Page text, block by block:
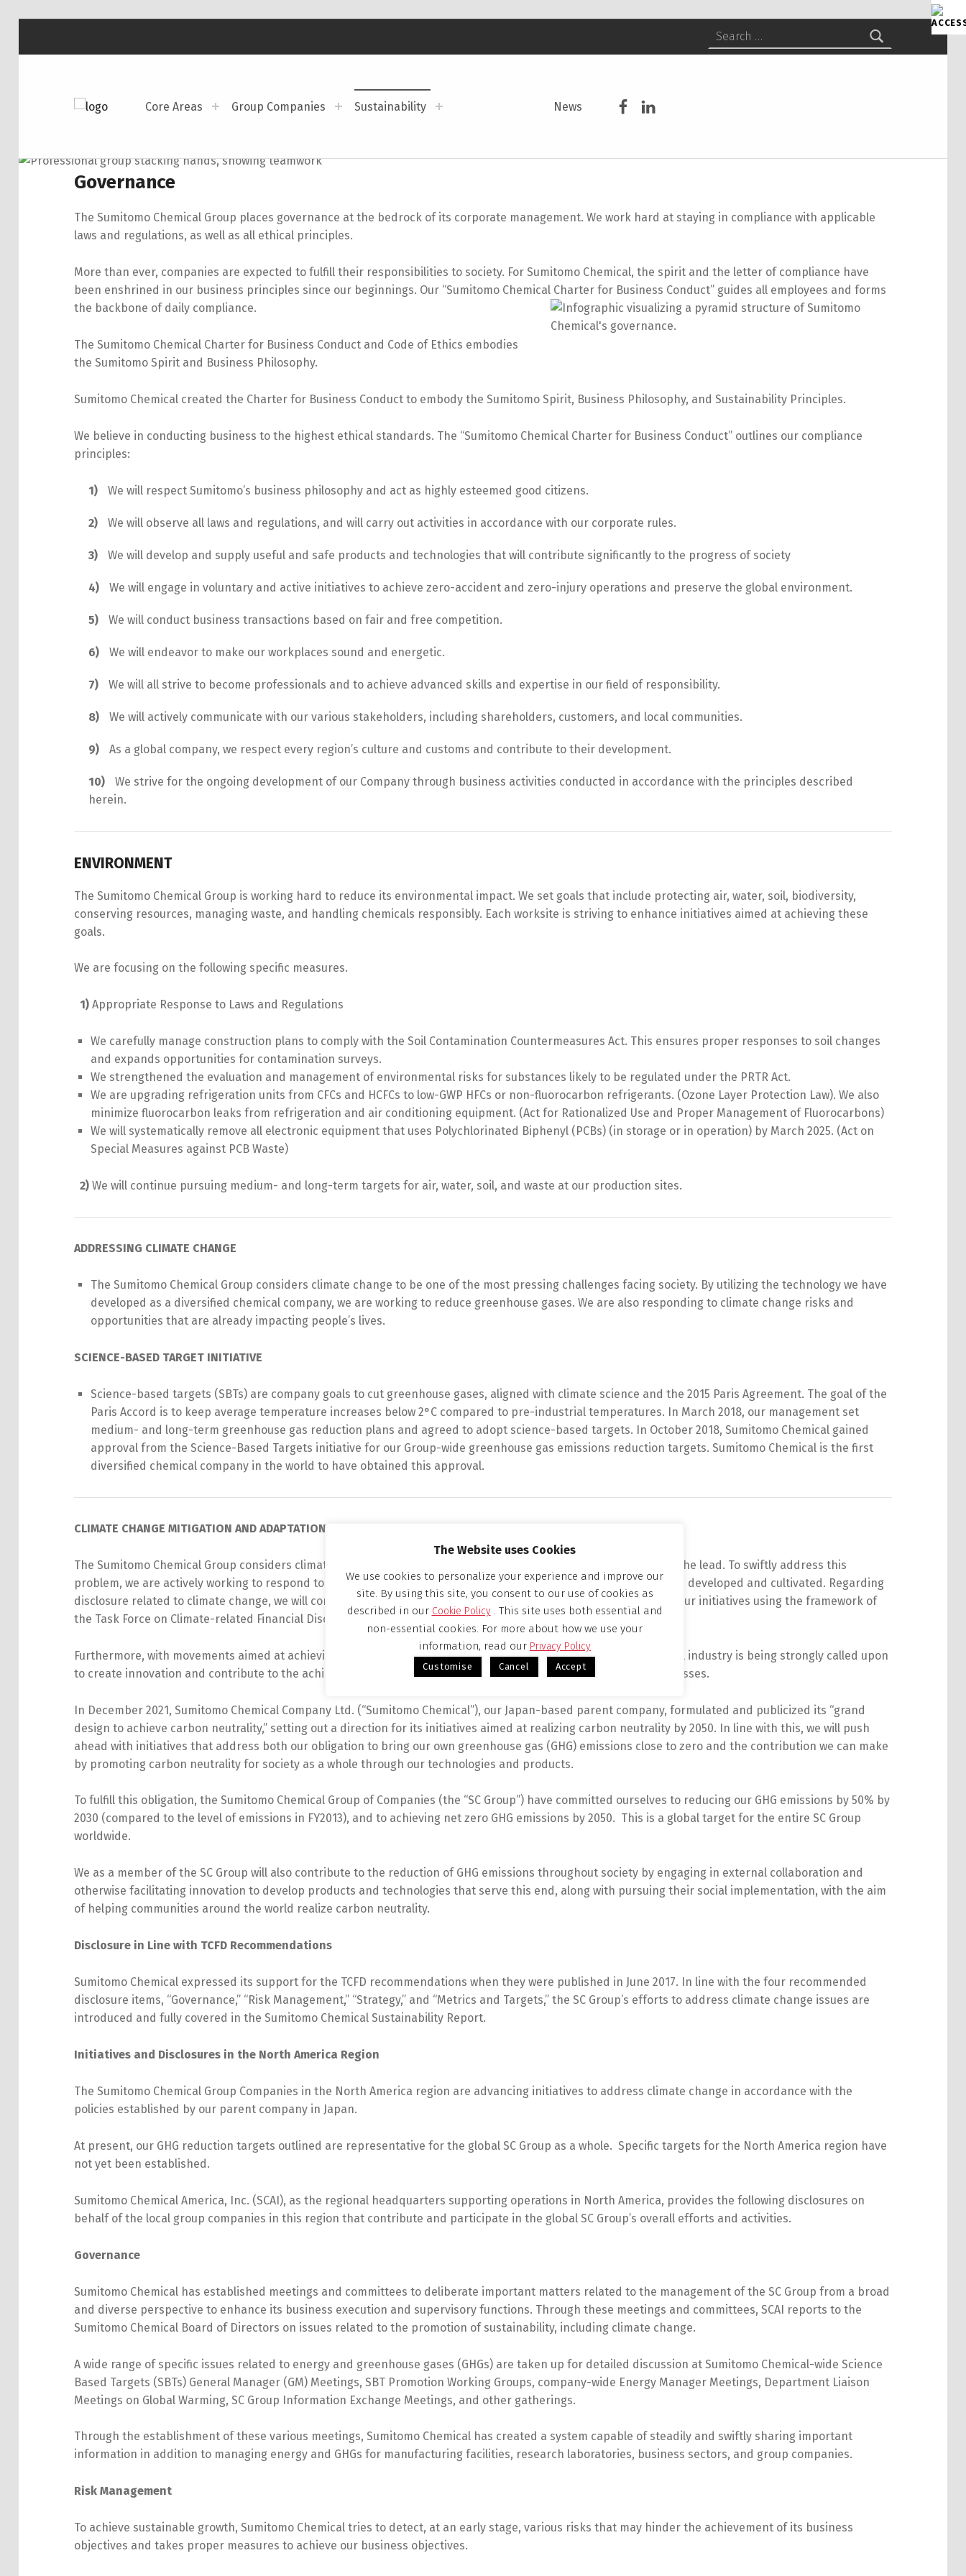
The Website uses Cookies
We use cookies to personalize your experience and improve our
site. By using this site, you consent to our use of cookies as
described in our Cookie Policy. This site uses both essential and
non-essential cookies. For more about how we use your
information, read our Privacy Policy
Customise Cancel Accept
Core Areas Group Companies Sustainability News
Search for:
Governance
The Sumitomo Chemical Group places governance at the bedrock of its corporate management. We work hard at staying in compliance with applicable
laws and regulations, aswell as all ethical principles.
More than ever, companies are expected to fulfill their responsibilities to society. For Sumitomo Chemical, the spirit and the letter of compliance have
been enshrined in our business principles since our beginnings. Our “Sumitomo Chemical Charter for Business Conduct” guides all employees and forms
the backbone of daily compliance.
The Sumitomo Chemical Charter for Business Conduct and Code of Ethics embodies
the Sumitomo Spirit and Business Philosophy.
Sumitomo Chemical created the Charter for Business Conduct to embody the Sumitomo Spirit, Business Philosophy, and Sustainability Principles.
We believe in conducting business to the highest ethical standards. The “Sumitomo Chemical Charter for Business Conduct” outlines our compliance
principles:
We will respect Sumitomo’s business philosophy and act as highly esteemed good citizens.
We will observe all laws and regulations, and will carry out activities in accordance with our corporate rules.
We will develop and supply useful and safe products and technologies that will contribute significantly to the progress of society
We will engage in voluntary and active initiatives to achieve zero-accident and zero-injury operations and preserve the global environment.
We will conduct business transactions based on fair and free competition.
We will endeavor to make our workplaces sound and energetic.
We will all strive to become professionals and to achieve advanced skills and expertise in our field of responsibility.
We will actively communicate with our various stakeholders, including shareholders, customers, and local communities.
As a global company, we respect every region’s culture and customs and contribute to their development.
We strive for the ongoing development of our Company through business activities conducted in accordance with the principles described
herein.
ENVIRONMENT
The Sumitomo Chemical Group is working hard to reduce its environmental impact. We set goals that include protecting air, water, soil, biodiversity,
conserving resources, managing waste, and handling chemicals responsibly. Each worksite is striving to enhance initiatives aimed at achieving these
goals.
We are focusing on the following specific measures.
1) Appropriate Response to Laws and Regulations
We carefully manage construction plans to comply with the Soil Contamination Countermeasures Act. This ensures proper responses to soil changes
and expands opportunities for contamination surveys.
We strengthened the evaluation and management of environmental risks for substances likely to be regulated under the PRTR Act.
We are upgrading refrigeration units from CFCs and HCFCs to low-GWP HFCs or non-fluorocarbon refrigerants. (Ozone Layer Protection Law). We also
minimize fluorocarbon leaks from refrigeration and air conditioning equipment. (Act for Rationalized Use and Proper Management of Fluorocarbons)
We will systematically remove all electronic equipment that uses Polychlorinated Biphenyl (PCBs) (in storage or in operation) by March 2025. (Act on
Special Measures against PCB Waste)
2) We will continue pursuing medium- and long-term targets for air, water, soil, and waste at our production sites.
ADDRESSING CLIMATE CHANGE
The Sumitomo Chemical Group considers climate change to be one of the most pressing challenges facing society. By utilizing the technology we have
developed as a diversified chemical company, we are working to reduce greenhouse gases. We are also responding to climate change risks and
opportunities that are already impacting people’s lives.
SCIENCE-BASED TARGET INITIATIVE
Science-based targets (SBTs) are company goals to cut greenhouse gases, aligned with climate science and the 2015 Paris Agreement. The goal of the
Paris Accord is to keep average temperature increases below 2°C compared to pre-industrial temperatures. In March 2018, our management set
medium- and long-term greenhouse gas reduction plans and agreed to adopt science-based targets. In October 2018, Sumitomo Chemicalgained
approval from the Science-Based Targets initiative for our Group-wide greenhouse gas emissions reduction targets. Sumitomo Chemicalis the first
diversified chemicalcompany in the world to have obtained this approval.
CLIMATE CHANGE MITIGATION AND ADAPTATION
The Sumitomo Chemical Group considers climate change a social issue on which chemical companies should take the lead. To swiftly address this
problem, we are actively working to respond to risks and to seize opportunities by utilizing the technology we have developed and cultivated. Regarding
disclosure related to climate change, we will continue gaining the trust of society by actively raising awareness of our initiatives using the framework of
the Task Force on Climate-related Financial Disclosures (TCFD) recommendations.
Furthermore, with movements aimed at achieving carbon neutrality picking up steam in recent years, the chemical industry is being strongly called upon
to create innovation and contribute to the achievement of carbon neutrality for society at large through its businesses.
In December 2021, Sumitomo Chemical Company Ltd. (“Sumitomo Chemical”), our Japan-based parent company, formulated and publicized its “grand
design to achieve carbon neutrality,” setting out a direction for its initiatives aimed at realizing carbon neutrality by 2050. In line with this, we will push
ahead with initiatives that address both our obligation to bring our own greenhouse gas (GHG) emissions close to zero and the contribution we can make
by promoting carbon neutrality for society as a whole through our technologies and products.
To fulfill this obligation, the Sumitomo Chemical Group of Companies (the “SC Group”) have committed ourselves to reducing our GHG emissions by 50% by
2030 (compared to the level of emissions in FY2013), and to achieving net zero GHG emissions by 2050. This is a global target for the entire SC Group
worldwide.
We as a member of the SC Group will also contribute to the reduction of GHG emissions throughout society by engaging in external collaboration and
otherwise facilitating innovation to develop products and technologies that serve this end, along with pursuing their social implementation, with the aim
of helping communities around the world realize carbon neutrality.
Disclosure in Line with TCFD Recommendations
Sumitomo Chemical expressed its support for the TCFD recommendations when they were published in June 2017. In line with the four recommended
disclosure items, “Governance,” “Risk Management,” “Strategy,” and “Metrics and Targets,” the SC Group’s efforts to address climate change issues are
introduced and fully covered in the Sumitomo Chemical Sustainability Report.
Initiatives and Disclosures in the North America Region
The Sumitomo Chemical Group Companies in the North America region are advancing initiatives to address climate change in accordance with the
policies established by our parent company in Japan.
At present, our GHG reduction targets outlined are representative for the global SC Group as a whole. Specific targets for the North America region have
not yet been established.
Sumitomo Chemical America, Inc. (SCAI), as the regional headquarters supporting operations in North America, provides the following disclosures on
behalf of the local group companies in this region that contribute and participate in the global SC Group’s overall efforts and activities.
Governance
Sumitomo Chemical has established meetings and committees to deliberate important matters related to the management of the SC Group from a broad
and diverse perspective to enhance its business execution and supervisory functions. Through these meetings and committees, SCAI reports to the
Sumitomo Chemical Board of Directors on issues related to the promotion of sustainability, including climate change.
A wide range of specific issues related to energy and greenhouse gases (GHGs) are taken up for detailed discussion at Sumitomo Chemical-wide Science
Based Targets (SBTs) General Manager (GM) Meetings, SBT Promotion Working Groups, company-wide Energy Manager Meetings, Department Liaison
Meetings on Global Warming, SC Group Information Exchange Meetings, and other gatherings.
Through the establishment of these various meetings, Sumitomo Chemical has created a system capable of steadily and swiftly sharing important
information in addition to managing energy and GHGs for manufacturing facilities, research laboratories, business sectors, and group companies.
Risk Management
To achieve sustainable growth, Sumitomo Chemical tries to detect, at an early stage, various risks that may hinder the achievement of its business
objectives and takes proper measures to achieve our business objectives.